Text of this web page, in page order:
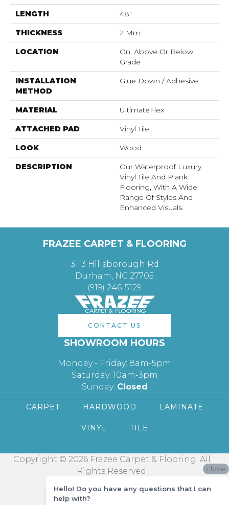
LENGTH 48"
THICKNESS 2 Mm
LOCATION
On, Above Or Below
Grade
INSTALLATION
METHOD
Glue Down / Adhesive
MATERIAL UltimateFlex
ATTACHED PAD Vinyl Tile
LOOK Wood
DESCRIPTION
Our Waterproof Luxury
Vinyl Tile And Plank
Flooring, With A Wide
Range Of Styles And
Enhanced Visuals.
FRAZEE CARPET & FLOORING
3113 Hillsborough Rd
Durham, NC 27705
(919) 246-5129
CONTACT US
SHOWROOM HOURS
Monday - Friday: 8am-5pm
Saturday: 10am-3pm
Sunday: Closed
CARPET HARDWOOD LAMINATE
VINYL TILE
Copyright © 2026 Frazee Carpet & Flooring. All
Rights Reserved.
close
Hello! Do you have any questions that I can
help with?